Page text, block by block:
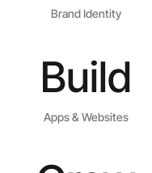
Brand Identity
Build
Apps & Websites